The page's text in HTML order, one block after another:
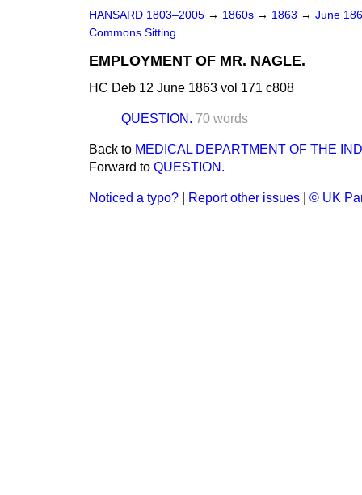
HANSARD 1803–2005 → 1860s → 1863 → June
Commons Sitting
EMPLOYMENT OF MR. NAGLE.
HC Deb 12 June 1863 vol 171 c808
QUESTION. 70 words
Back to MEDICAL DEPARTMENT OF THE
Forward to QUESTION.
Noticed a typo? Report other issues © UK